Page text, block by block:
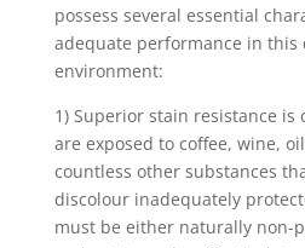
possess several essential
adequate performance in this
environment:
1) Superior stain resistance is
are exposed to coffee, wine,
countless other substances
discolour inadequately
must be either naturally non-